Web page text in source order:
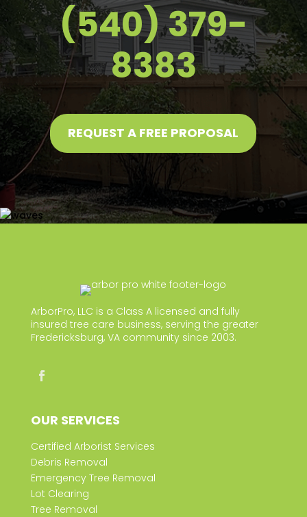
(540) 379-
8383
REQUEST A FREE PROPOSAL
ArborPro, LLC is a Class A licensed and fully
insured tree care business, serving the greater
Fredericksburg, VA community since 2003.
OUR SERVICES
Certified Arborist Services
Debris Removal
Emergency Tree Removal
Lot Clearing
Tree Removal